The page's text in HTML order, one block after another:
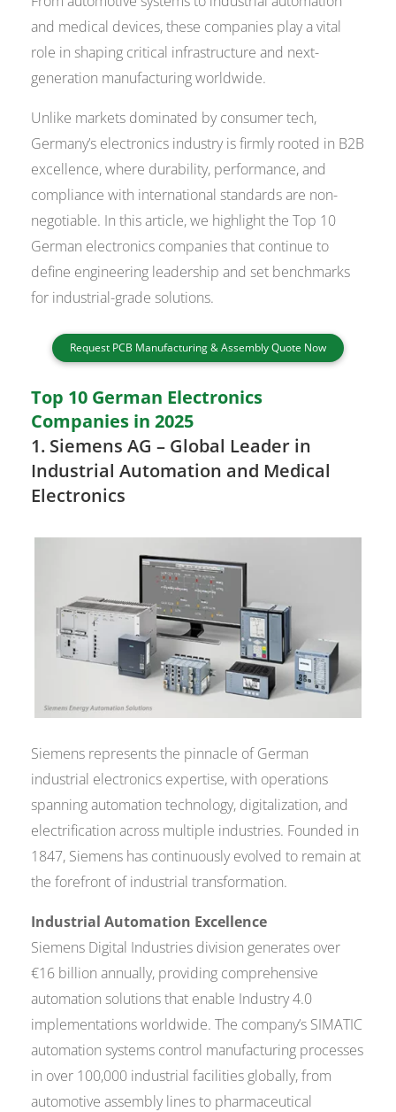
and medical devices, these companies play a vital
role in shaping critical infrastructure and next-
generation manufacturing worldwide.
Unlike markets dominated by consumer tech,
Germany’s electronics industry is firmly rooted in B2B
excellence, where durability, performance, and
compliance with international standards are non-
negotiable. In this article, we highlight the Top 10
German electronics companies that continue to
define engineering leadership and set benchmarks
for industrial-grade solutions.
Request PCB Manufacturing & Assembly Quote Now
Top 10 German Electronics
Companies in 2025
1. Siemens AG – Global Leader in
Industrial Automation and Medical
Electronics
Siemens represents the pinnacle of German
industrial electronics expertise, with operations
spanning automation technology, digitalization, and
electrification across multiple industries. Founded in
1847, Siemens has continuously evolved to remain at
the forefront of industrial transformation.
Industrial Automation Excellence
Siemens Digital Industries division generates over
€16 billion annually, providing comprehensive
automation solutions that enable Industry 4.0
implementations worldwide. The company’s SIMATIC
automation systems control manufacturing processes
in over 100,000 industrial facilities globally, from
automotive assembly lines to pharmaceutical